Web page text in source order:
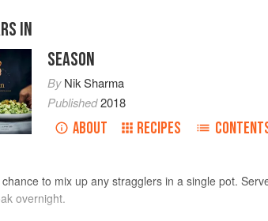
IN
SEASON
ByNik Sharma
Published2018
ABOUT RECIPES
to mix up any stragglers in a single pot.
overnight.